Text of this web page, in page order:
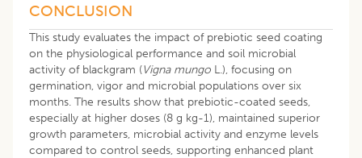
CONCLUSION
This study evaluates the impact of prebiotic seed coating
on the physiological performance and soil microbial
activity of blackgram (Vigna mungo L.), focusing on
germination, vigor and microbial populations over six
months. The results show that prebiotic-coated seeds,
especially at higher doses (8 g kg-1), maintained superior
growth parameters, microbial activity and enzyme levels
compared to control seeds, supporting enhanced plant